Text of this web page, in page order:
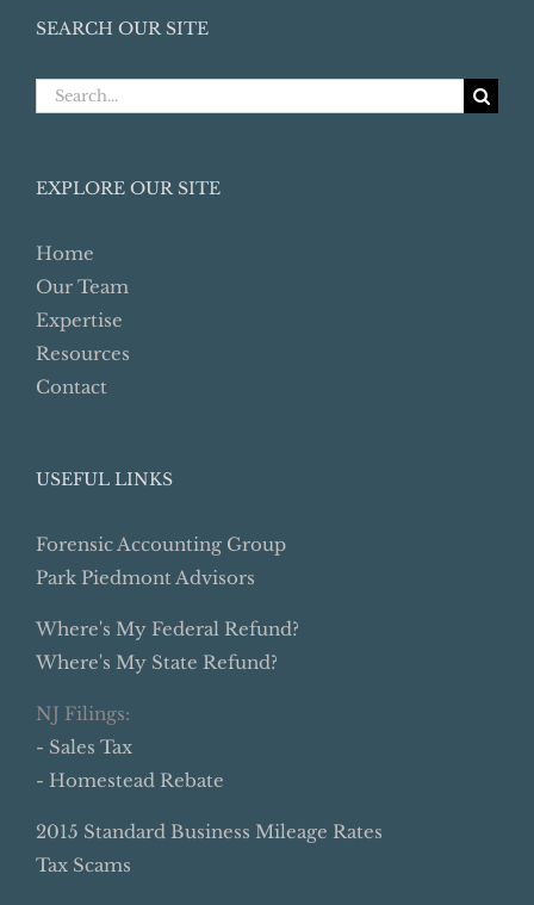
SEARCH OUR SITE
Search
EXPLORE OUR SITE
Home
Our Team
Expertise
Resources
Contact
USEFUL LINKS
Forensic Accounting Group
Park Piedmont Advisors
Where's My Federal Refund?
Where's My State Refund?
NJ Filings:
- Sales Tax
- Homestead Rebate
2015 Standard Business Mileage Rates
Tax Scams